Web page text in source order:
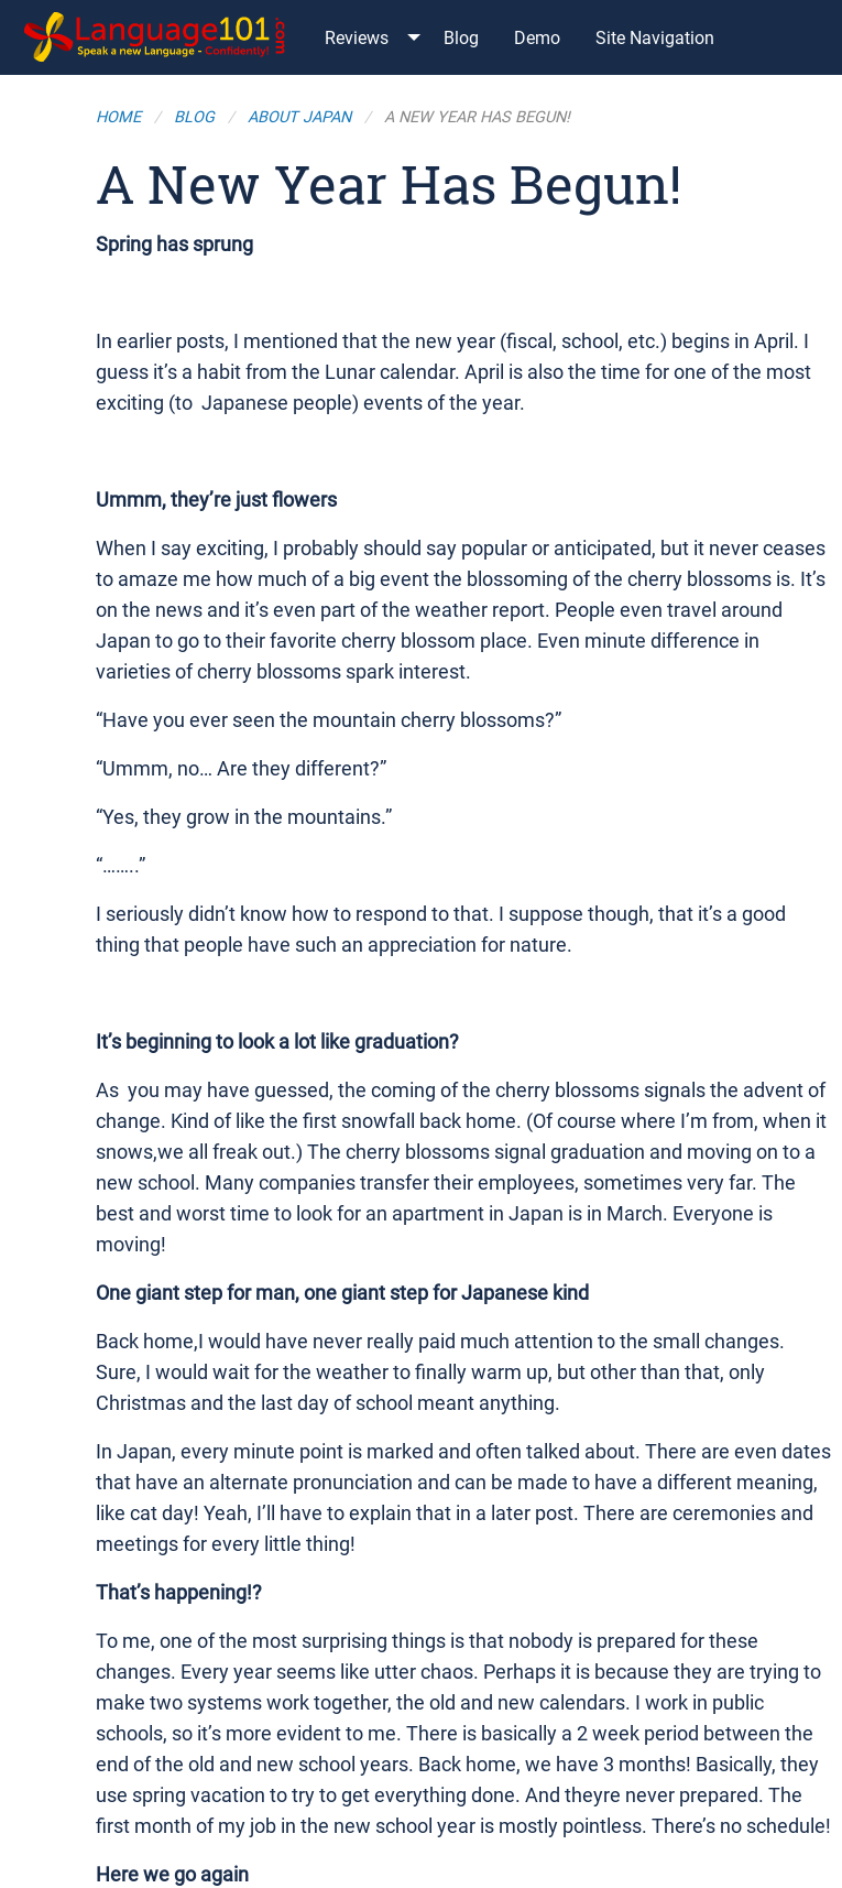
Reviews Blog Demo Site Navigation
HOME BLOG ABOUT JAPAN A NEW YEAR HAS BEGUN!
A New Year Has Begun!
Spring has sprung
In earlier posts, I mentioned that the new year (fiscal, school, etc.) begins in April. I
guess it’s a habit from the Lunar calendar. April is also the time for one of the most
exciting (to Japanese people) events of the year.
Ummm, they’re just flowers
When I say exciting, I probably should say popular or anticipated, but it never ceases
to amaze me how much of a big event the blossoming of the cherry blossoms is. It’s
on the news and it’s even part of the weather report. People even travel around
Japan to go to their favorite cherry blossom place. Even minute difference in
varieties of cherry blossoms spark interest.
“Have you ever seen the mountain cherry blossoms?”
“Ummm, no… Are they different?”
“Yes, they grow in the mountains.”
“……..”
I seriously didn’t know how to respond to that. I suppose though, that it’s a good
thing that people have such an appreciation for nature.
It’s beginning to look a lot like graduation?
As you may have guessed, the coming of the cherry blossoms signals the advent of
change. Kind of like the first snowfall back home. (Of course where I’m from, when it
snows,we all freak out.) The cherry blossoms signal graduation and moving on to a
new school. Many companies transfer their employees, sometimes very far. The
best and worst time to look for an apartment in Japan is in March. Everyone is
moving!
One giant step for man, one giant step for Japanese kind
Back home,I would have never really paid much attention to the small changes.
Sure, I would wait for the weather to finally warm up, but other than that, only
Christmas and the last day of school meant anything.
In Japan, every minute point is marked and often talked about. There are even dates
that have an alternate pronunciation and can be made to have a different meaning,
like cat day! Yeah, I’ll have to explain that in a later post. There are ceremonies and
meetings for every little thing!
That’s happening!?
To me, one of the most surprising things is that nobody is prepared for these
changes. Every year seems like utter chaos. Perhaps it is because they are trying to
make two systems work together, the old and new calendars. I work in public
schools, so it’s more evident to me. There is basically a 2 week period between the
end of the old and new school years. Back home, we have 3 months! Basically, they
use spring vacation to try to get everything done. And theyre never prepared. The
first month of my job in the new school year is mostly pointless. There’s no schedule!
Here we go again